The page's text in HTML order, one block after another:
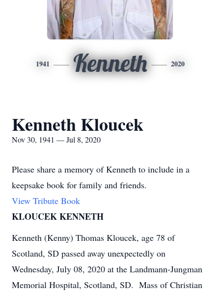
1941 Kenneth 2020
Kenneth Kloucek
Nov 30, 1941 — Jul 8, 2020
Please share a memory of Kenneth to include in a
keepsake book for family and friends.
View Tribute Book
KLOUCEK KENNETH
Kenneth (Kenny) Thomas Kloucek, age 78 of
Scotland, SD passed away unexpectedly on
Wednesday, July 08, 2020 at the Landmann-Jungman
Memorial Hospital, Scotland, SD. Mass of Christian